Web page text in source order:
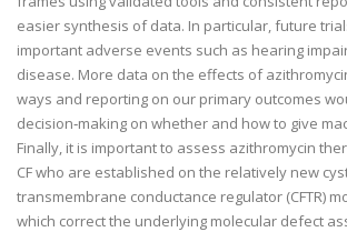
easier synthesis of data. In particular, future
important adverse events such as hearing
disease. More data on the effects of
ways and reporting on our primary outcomes
decision‐making on whether and how to give
Finally, it is important to assess azithromycin
CF who are established on the relatively new
transmembrane conductance regulator (CFTR)
which correct the underlying molecular defect